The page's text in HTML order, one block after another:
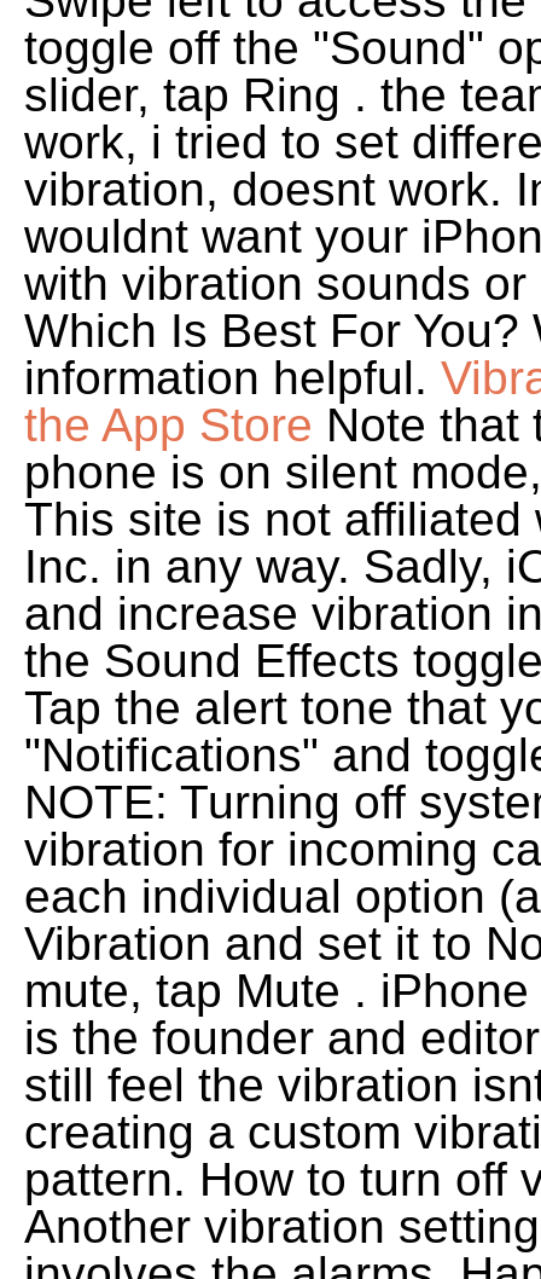
toggle off the "Sound"
slider, tap Ring . the
work, i tried to set
vibration, doesnt work.
wouldnt want your
with vibration sounds
Which Is Best For
information helpful.
the App Store Note that
phone is on silent
This site is not
Inc. in any way. Sadly,
and increase vibration
the Sound Effects
Tap the alert tone that
"Notifications" and
NOTE: Turning off
vibration for incoming
each individual option
Vibration and set it to
mute, tap Mute .
is the founder and
still feel the vibration
creating a custom
pattern. How to turn off
Another vibration